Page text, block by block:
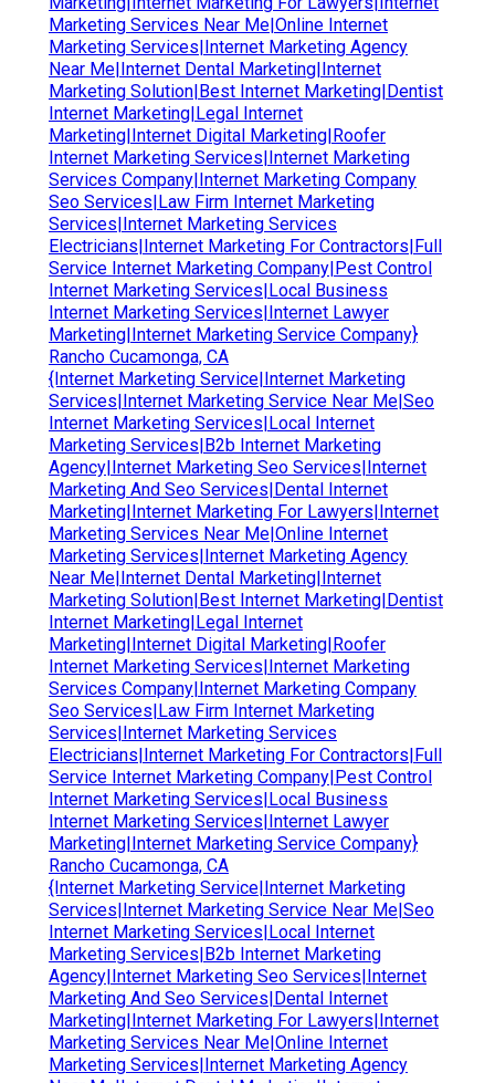
Marketing Services Near Me|Online Internet
Marketing Services|Internet Marketing Agency
Near Me|Internet Dental Marketing|Internet
Marketing Solution|Best Internet Marketing|Dentist
Internet Marketing|Legal Internet
Marketing|Internet Digital Marketing|Roofer
Internet Marketing Services|Internet Marketing
Services Company|Internet Marketing Company
Seo Services|Law Firm Internet Marketing
Services|Internet Marketing Services
Electricians|Internet Marketing For Contractors|Full
Service Internet Marketing Company|Pest Control
Internet Marketing Services|Local Business
Internet Marketing Services|Internet Lawyer
Marketing|Internet Marketing Service Company}
Rancho Cucamonga, CA
{Internet Marketing Service|Internet Marketing
Services|Internet Marketing Service Near Me|Seo
Internet Marketing Services|Local Internet
Marketing Services|B2b Internet Marketing
Agency|Internet Marketing Seo Services|Internet
Marketing And Seo Services|Dental Internet
Marketing|Internet Marketing For Lawyers|Internet
Marketing Services Near Me|Online Internet
Marketing Services|Internet Marketing Agency
Near Me|Internet Dental Marketing|Internet
Marketing Solution|Best Internet Marketing|Dentist
Internet Marketing|Legal Internet
Marketing|Internet Digital Marketing|Roofer
Internet Marketing Services|Internet Marketing
Services Company|Internet Marketing Company
Seo Services|Law Firm Internet Marketing
Services|Internet Marketing Services
Electricians|Internet Marketing For Contractors|Full
Service Internet Marketing Company|Pest Control
Internet Marketing Services|Local Business
Internet Marketing Services|Internet Lawyer
Marketing|Internet Marketing Service Company}
Rancho Cucamonga, CA
{Internet Marketing Service|Internet Marketing
Services|Internet Marketing Service Near Me|Seo
Internet Marketing Services|Local Internet
Marketing Services|B2b Internet Marketing
Agency|Internet Marketing Seo Services|Internet
Marketing And Seo Services|Dental Internet
Marketing|Internet Marketing For Lawyers|Internet
Marketing Services Near Me|Online Internet
Marketing Services|Internet Marketing Agency